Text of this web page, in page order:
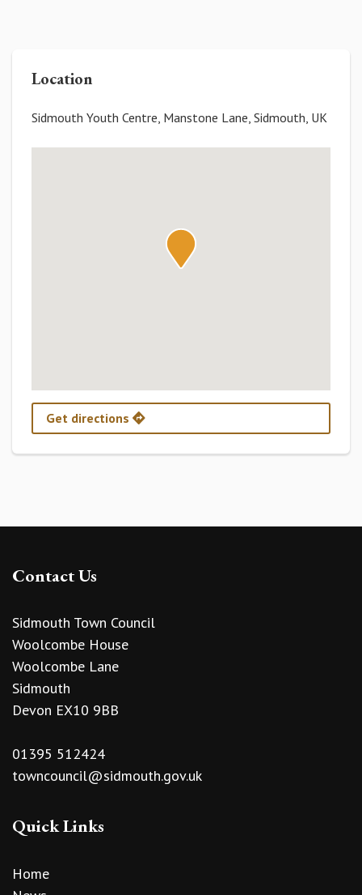
Location
Sidmouth Youth Centre, Manstone Lane, Sidmouth, UK
Get directions
Contact Us
Sidmouth Town Council
Woolcombe House
Woolcombe Lane
Sidmouth
Devon EX10 9BB
01395 512424
towncouncil@sidmouth.gov.uk
Quick Links
Home